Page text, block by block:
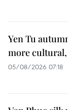
Yen Tu
more cultural,
05/08/2026 07:18